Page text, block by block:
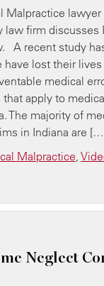
Malpractice lawyer
law firm discusses
A recent study
have lost their lives
medical
apply to
The majority of
in Indiana are
Malpractice,
Neglect